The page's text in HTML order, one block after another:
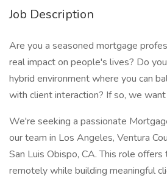
Job Description
Are you a seasoned mortgage
real impact on people's lives? Do
hybrid environment where you can
with client interaction? If so, we want
We're seeking a passionate
our team in Los Angeles, Ventura
San Luis Obispo, CA. This role
remotely while building meaningful